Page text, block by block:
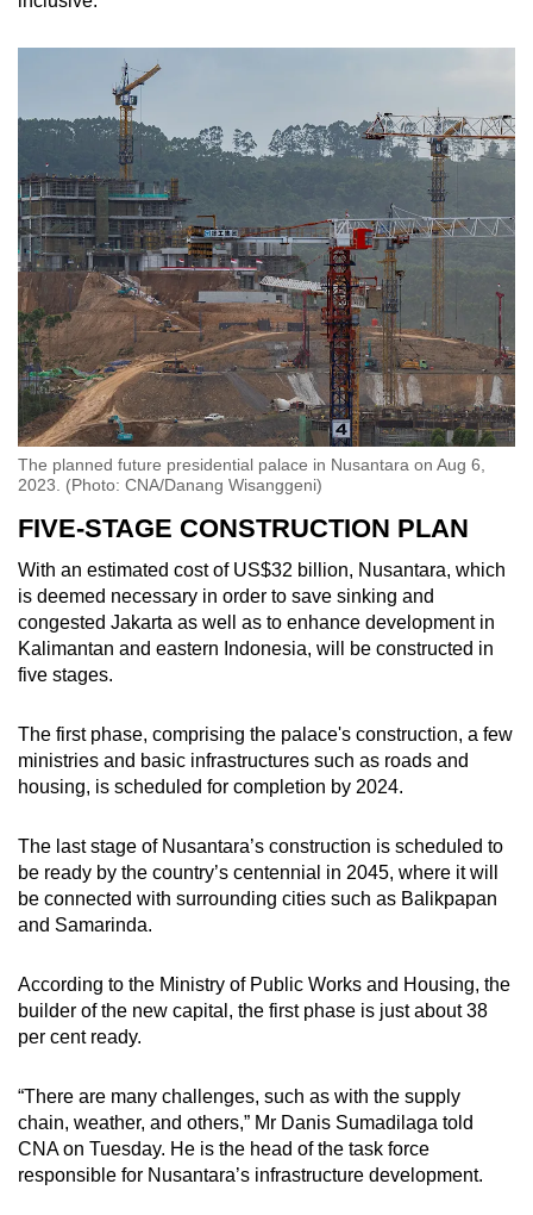
The planned future presidential palace in Nusantara on Aug 6,
2023. (Photo: CNA/Danang Wisanggeni)
FIVE-STAGE CONSTRUCTION PLAN
With an estimated cost of US$32 billion, Nusantara, which
is deemed necessary in order to save sinking and
congested Jakarta as well as to enhance development in
Kalimantan and eastern Indonesia, will be constructed in
five stages.
The first phase, comprising the palace's construction, a few
ministries and basic infrastructures such as roads and
housing, is scheduled for completion by 2024.
The last stage of Nusantara’s construction is scheduled to
be ready by the country’s centennial in 2045, where it will
be connected with surrounding cities such as Balikpapan
and Samarinda.
According to the Ministry of Public Works and Housing, the
builder of the new capital, the first phase is just about 38
per cent ready.
“There are many challenges, such as with the supply
chain, weather, and others,” Mr Danis Sumadilaga told
CNA on Tuesday. He is the head of the task force
responsible for Nusantara’s infrastructure development.